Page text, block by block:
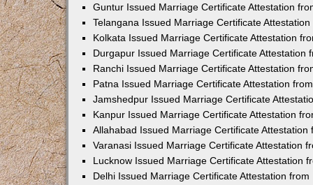
Guntur Issued Marriage Certificate Attestation
Telangana Issued Marriage Certificate
Kolkata Issued Marriage Certificate Attestation
Durgapur Issued Marriage Certificate Attestation
Ranchi Issued Marriage Certificate Attestation
Patna Issued Marriage Certificate Attestation
Jamshedpur Issued Marriage Certificate
Kanpur Issued Marriage Certificate Attestation
Allahabad Issued Marriage Certificate Attestation
Varanasi Issued Marriage Certificate Attestation
Lucknow Issued Marriage Certificate Attestation
Delhi Issued Marriage Certificate Attestation from